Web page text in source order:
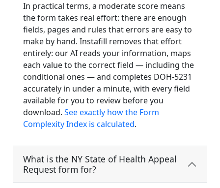
In practical terms, a moderate score means
the form takes real effort: there are enough
fields, pages and rules that errors are easy to
make by hand. Instafill removes that effort
entirely: our AI reads your information, maps
each value to the correct field — including the
conditional ones — and completes DOH-5231
accurately in under a minute, with every field
available for you to review before you
download. See exactly how the Form
Complexity Index is calculated.
What is the NY State of Health Appeal
Request form for?